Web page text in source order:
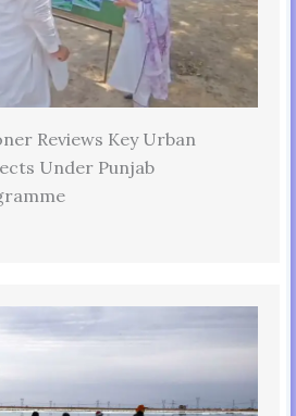
Reviews Key Urban
Under Punjab